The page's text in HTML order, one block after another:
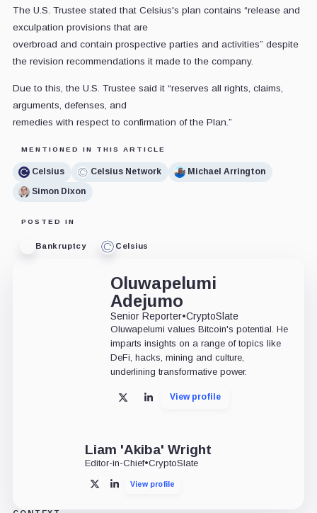
The U.S. Trustee stated that Celsius's plan contains “release and
exculpation provisions that are
overbroad and contain prospective parties and activities” despite
the revision recommendations it made to the company.
Due to this, the U.S. Trustee said it “reserves all rights, claims,
arguments, defenses, and
remedies with respect to confirmation of the Plan.”
MENTIONED IN THIS ARTICLE
Celsius Celsius Network
Michael Arrington
Simon Dixon
POSTED IN
Bankruptcy Celsius
Oluwapelumi
Adejumo
Senior Reporter•CryptoSlate
Oluwapelumi values Bitcoin's potential. He
imparts insights on a range of topics like
DeFi, hacks, mining and culture,
underlining transformative power.
X LinkedInView profile
Liam 'Akiba' Wright
Editor-in-Chief•CryptoSlate
X LinkedInView profile